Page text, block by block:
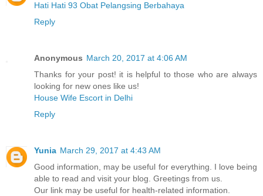
Hati Hati 93 Obat Pelangsing Berbahaya
Reply
Anonymous March 20, 2017 at 4:06 AM
Thanks for your post! it is helpful to those who are always
looking for new ones like us!
House Wife Escort in Delhi
Reply
Yunia March 29, 2017 at 4:43 AM
Good information, may be useful for everything. I love being
able to read and visit your blog. Greetings from us.
Our link may be useful for health-related information.